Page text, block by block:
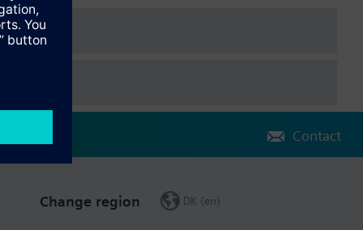
Contact
Change region DK (en)